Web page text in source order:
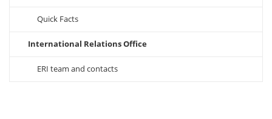
Quick Facts
International Relations Office
ERI team and contacts